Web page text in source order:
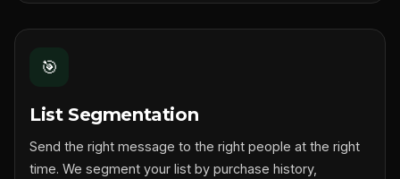
🎯
List Segmentation
Send the right message to the right people at the right
time. We segment your list by purchase history,